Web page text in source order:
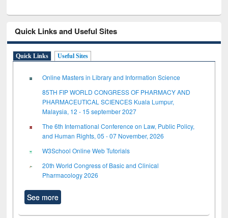
Quick Links and Useful Sites
Quick Links Useful Sites
Online Masters in Library and Information Science
85TH FIP WORLD CONGRESS OF PHARMACY AND
PHARMACEUTICAL SCIENCES Kuala Lumpur,
Malaysia, 12 - 15 september 2027
The 6th International Conference on Law, Public Policy,
and Human Rights, 05 - 07 November, 2026
W3School Online Web Tutorials
20th World Congress of Basic and Clinical
Pharmacology 2026
See more